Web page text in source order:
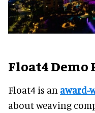
Float4 Demo
Float4 is an award-
about weaving